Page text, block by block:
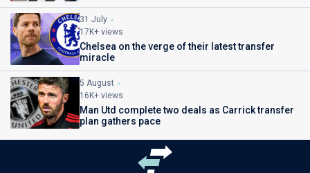
31 July
17K+ views
Chelsea on the verge of their latest transfer
miracle
5 August
16K+ views
Man Utd complete two deals as Carrick transfer
plan gathers pace